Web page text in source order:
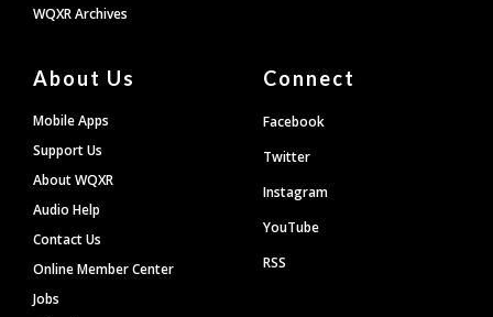
WQXR Archives
About Us
Mobile Apps
Support Us
About WQXR
Audio Help
Contact Us
Online Member Center
Jobs
Connect
Facebook
Twitter
Instagram
YouTube
RSS